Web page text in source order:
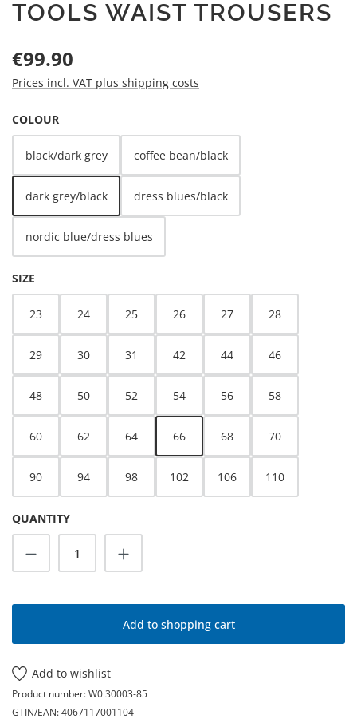
TOOLS WAIST TROUSERS
Regular price:
€99.90
Prices incl. VAT plus shipping costs
SELECT
COLOUR
black/dark grey coffee bean/black
dark grey/black dress blues/black
nordic blue/dress blues
SELECT
SIZE
23 24 25 26 27 28
29 30 31 42 44 46
48 50 52 54 56 58
60 62 64 66 68 70
90 94 98 102 106 110
QUANTITY
Product Quantity: Enter the desired
Add to shopping cart
Add to wishlist
Product number:W0 30003-85
GTIN/EAN:4067117001104